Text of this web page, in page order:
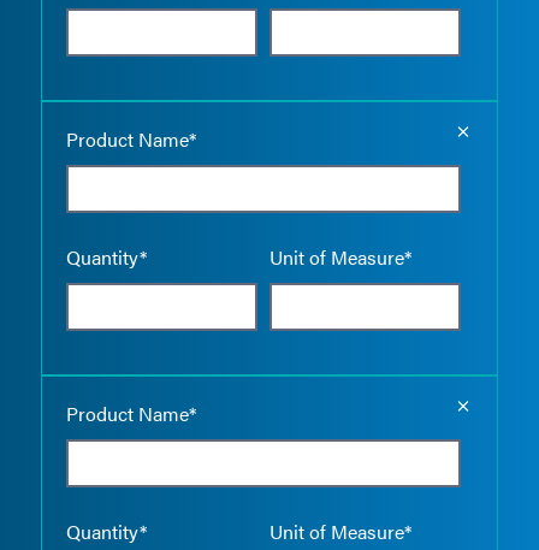
Product Name*
Quantity* Unit of Measure*
Product Name*
Quantity* Unit of Measure*